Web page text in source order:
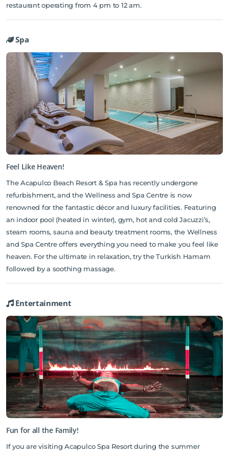
restaurant operating from 4 pm to 12 am.
Spa
Feel Like Heaven!
The Acapulco Beach Resort & Spa has recently undergone
refurbishment, and the Wellness and Spa Centre is now
renowned for the fantastic décor and luxury facilities. Featuring
an indoor pool (heated in winter), gym, hot and cold Jacuzzi’s,
steam rooms, sauna and beauty treatment rooms, the Wellness
and Spa Centre offers everything you need to make you feel like
heaven. For the ultimate in relaxation, try the Turkish Hamam
followed by a soothing massage.
Entertainment
Fun for all the Family!
If you are visiting Acapulco Spa Resort during the summer